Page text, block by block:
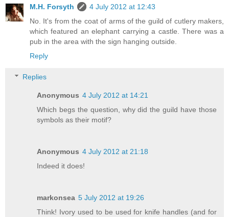
M.H. Forsyth
4 July 2012 at 12:43
No. It's from the coat of arms of the guild of cutlery makers,
which featured an elephant carrying a castle. There was a
pub in the area with the sign hanging outside.
Reply
Replies
Anonymous 4 July 2012 at 14:21
Which begs the question, why did the guild have those
symbols as their motif?
Anonymous 4 July 2012 at 21:18
Indeed it does!
markonsea 5 July 2012 at 19:26
Think! Ivory used to be used for knife handles (and for